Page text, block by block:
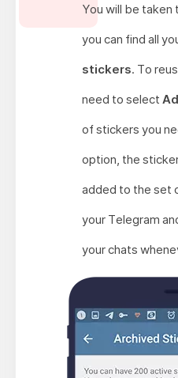
You will be taken
you can find all
stickers. To
need to select
of stickers you
option, the
added to the set
your Telegram
your chats